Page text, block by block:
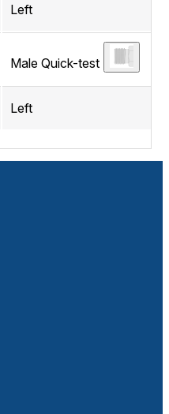
Left
Male Quick-test
Left